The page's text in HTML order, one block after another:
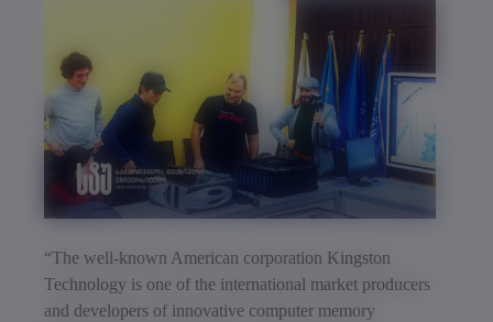
“The well-known American corporation Kingston
Technology is one of the international market producers
and developers of innovative computer memory